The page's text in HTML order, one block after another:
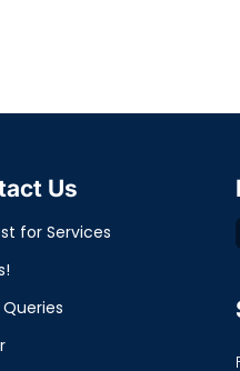
Us
for Services